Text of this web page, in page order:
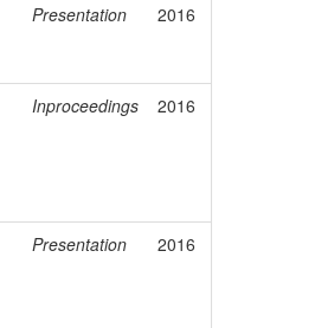
Presentation 2016
Inproceedings 2016
Presentation 2016